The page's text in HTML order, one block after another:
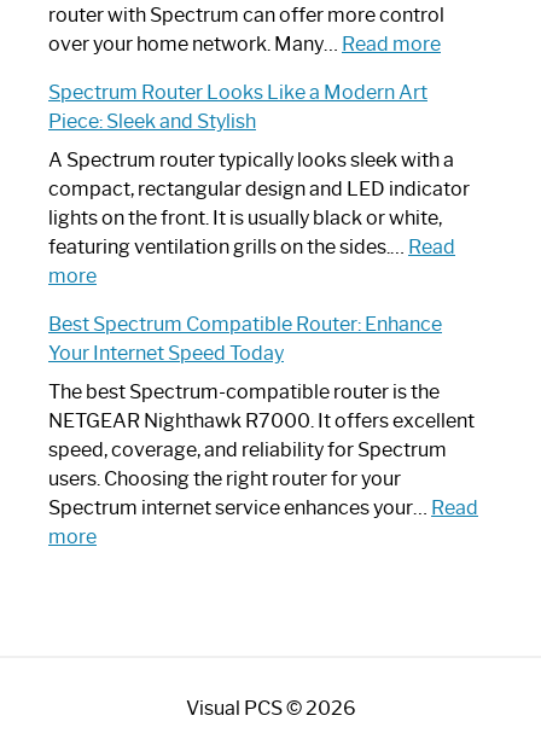
Not
Working:
by-
Guide
router with Spectrum can offer more control
over your home network. Many… Read more:
Spectrum
Router?:
Optimize
Your
Spectrum Router Looks Like a Modern Art
Piece: Sleek and Stylish
A Spectrum router typically looks sleek with a
compact, rectangular design and LED indicator
lights on the front. It is usually black or white,
featuring ventilation grills on the sides.… Read
more:
Router
Looks
Like
a
Modern
Art
Piece:
Sleek
Best Spectrum Compatible Router: Enhance
Your Internet Speed Today
The best Spectrum-compatible router is the
NETGEAR Nighthawk R7000. It offers excellent
speed, coverage, and reliability for Spectrum
users. Choosing the right router for your
Spectrum internet service enhances your… Read
more:
Visual PCS © 2026